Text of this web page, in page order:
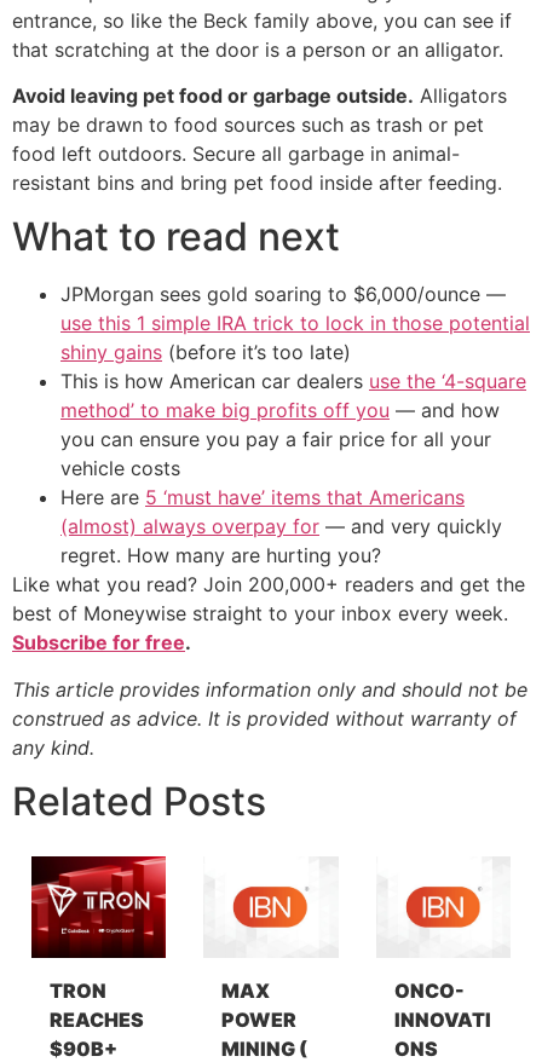
entrance, so like the Beck family above, you can see if
that scratching at the door is a person or an alligator.
Avoid leaving pet food or garbage outside. Alligators
may be drawn to food sources such as trash or pet
food left outdoors. Secure all garbage in animal-
resistant bins and bring pet food inside after feeding.
What to read next
JPMorgan sees gold soaring to $6,000/ounce —
use this 1 simple IRA trick to lock in those potential
shiny gains (before it’s too late)
This is how American car dealers use the ‘4-square
method’ to make big profits off you — and how
you can ensure you pay a fair price for all your
vehicle costs
Here are 5 ‘must have’ items that Americans
(almost) always overpay for — and very quickly
regret. How many are hurting you?
Like what you read? Join 200,000+ readers and get the
best of Moneywise straight to your inbox every week.
Subscribe for free.
This article provides information only and should not be
construed as advice. It is provided without warranty of
any kind.
Related Posts
TRON
REACHES
$90B+
MAX
POWER
MINING (
ONCO-
INNOVATI
ONS